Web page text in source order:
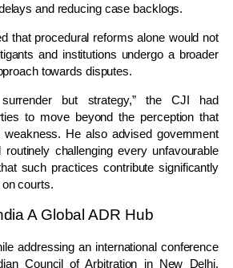
and reducing case backlogs.
that procedural reforms alone would not
and institutions undergo a broader
towards disputes.
but strategy,” the CJI had
to move beyond the perception that
weakness. He also advised government
challenging every unfavourable
such practices contribute significantly
courts.
A Global ADR Hub
addressing an international conference
Council of Arbitration in New Delhi,